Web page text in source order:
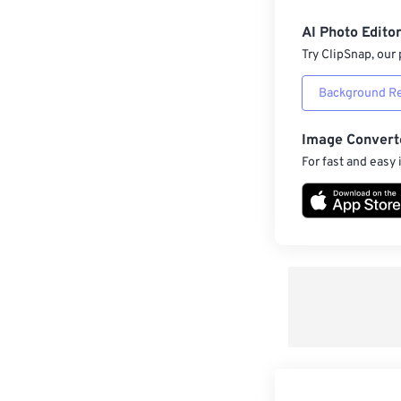
AI Photo Editor
Try ClipSnap,
Background
Image
For fast and